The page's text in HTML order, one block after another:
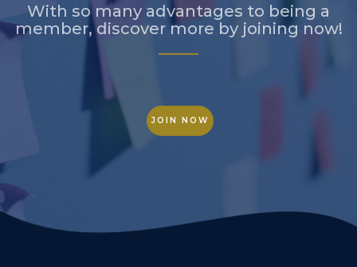
With so many advantages to being a
member, discover more by joining now!
JOIN NOW